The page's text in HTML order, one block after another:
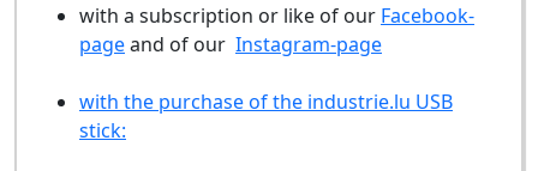
with a subscription or like of our Facebook-
pageand of our Instagram-page
with the purchase of the industrie.lu USB
stick: